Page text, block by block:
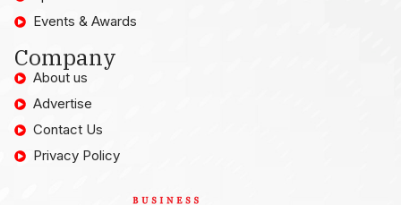
Events & Awards
Company
About us
Advertise
Contact Us
Privacy Policy